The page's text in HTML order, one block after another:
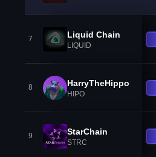
7 Liquid Chain
LIQUID
8 HarryTheHippo
HIPO
9 StarChain
STRC